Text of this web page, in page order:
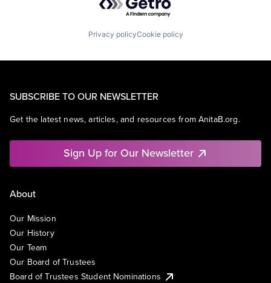
Privacy policyCookie policy
SUBSCRIBE TO OUR NEWSLETTER
Get the latest news, articles, and resources from AnitaB.org.
Sign Up for Our Newsletter
About
Our Mission
Our History
Our Team
Our Board of Trustees
Board of Trustees Student Nominations